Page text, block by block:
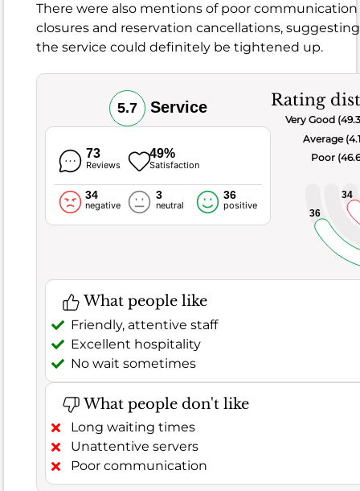
comes
the
drink,
s
solid
score
63.4%
customer
satisfaction
indicating
generally
mixed
There were also mentions of poor communication
closures and reservation cancellations,
the service could definitely be tightened up.
5.7 Service
73
Reviews
49%
Satisfaction
34
negative
3
neutral
36
positive
Rating
34
36
Poor
Average
Very Good
What people like
Friendly, attentive staff
Excellent hospitality
No wait sometimes
What people don't like
Long waiting times
Unattentive servers
Poor communication